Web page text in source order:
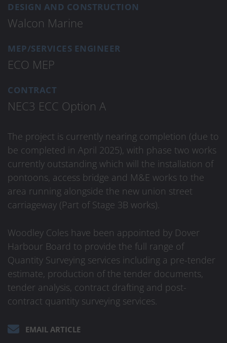
DESIGN AND CONSTRUCTION
Walcon Marine
MEP/SERVICES ENGINEER
ECO MEP
CONTRACT
NEC3 ECC Option A
The project is currently nearing completion (due to
be completed in April 2025), with phase two works
currently outstanding which will the installation of
pontoons, access bridge and M&E works to the
area running alongside the new union street
carriageway (Part of Stage 3B works).
Woodley Coles have been appointed by Dover
Harbour Board to provide the full range of
Quantity Surveying services including a pre-tender
estimate, production of the tender documents,
tender analysis, contract drafting and post-
contract quantity surveying services.
EMAIL ARTICLE